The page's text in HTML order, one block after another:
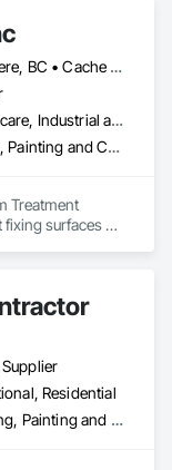
Ashcroft, BC • Barriere, BC • Cache Creek, BC • Chase, BC • Kamloops, BC • Kelowna, BC • Logan Lake, BC • Lytton, BC • Merritt, BC • Salmon Arm, BC • West Kelowna, BC • British Columbia
Commercial, Healthcare, Industrial and Energy, Infrastructure, Institutional, Residential
Estimating, Painting, Painting and Coatings, Staining and Transparent Finishing
Treatment
fixing surfaces
Residential
Art, Flooring, Painting, Painting and Coatings